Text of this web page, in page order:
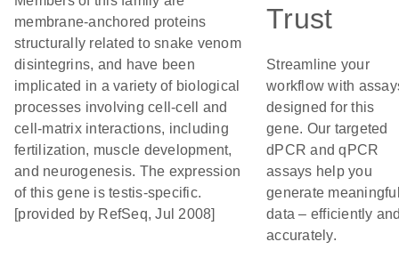
membrane-anchored proteins
structurally related to snake venom
disintegrins, and have been
implicated in a variety of biological
processes involving cell-cell and
cell-matrix interactions, including
fertilization, muscle development,
and neurogenesis. The expression
of this gene is testis-specific.
[provided by RefSeq, Jul 2008]
Trust
Streamline your
workflow with
designed for this
gene. Our targeted
dPCR and qPCR
assays help you
generate
data – efficiently
accurately.